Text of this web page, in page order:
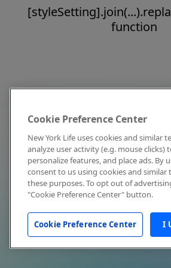
function
Cookie Preference Center
New York Life uses cookies and similar
analyze user activity (e.g. mouse clicks)
personalize features, and place ads. By
consent to us using cookies and similar
these purposes. To opt out of
"Cookie Preference Center" button.
Cookie Preference Center I